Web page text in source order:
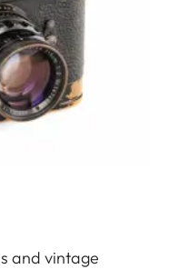
and vintage